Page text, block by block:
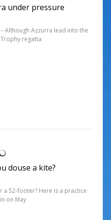
under pressure
Although Azzurra lead into the
regatta
douse a kite?
52-footer? Here is a practice
on May